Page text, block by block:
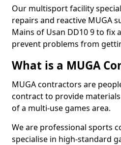
Our multisport facility
repairs and reactive MUGA
Mains of Usan DD10 9 to fix
prevent problems from
What is a MUGA
MUGA contractors are
contract to provide
of a multi-use games area.
We are professional sports
specialise in high-standard